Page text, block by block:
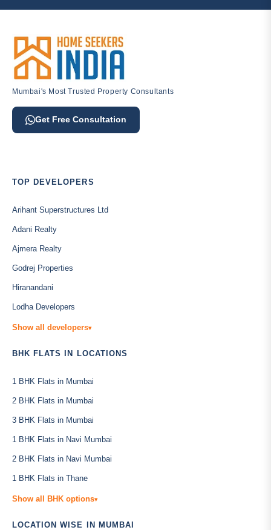
Mumbai's Most Trusted Property Consultants
Get Free Consultation
TOP DEVELOPERS
Arihant Superstructures Ltd
Adani Realty
Ajmera Realty
Godrej Properties
Hiranandani
Lodha Developers
Show all developers▾
BHK FLATS IN LOCATIONS
1 BHK Flats in Mumbai
2 BHK Flats in Mumbai
3 BHK Flats in Mumbai
1 BHK Flats in Navi Mumbai
2 BHK Flats in Navi Mumbai
1 BHK Flats in Thane
Show all BHK options▾
LOCATION WISE IN MUMBAI